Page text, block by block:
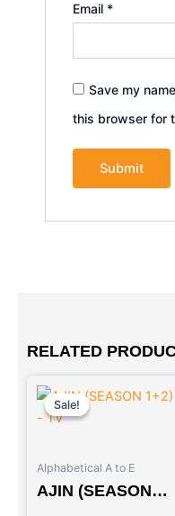
Email *
Save my
this browser for
RELATED
Sale!
Sale!
Alphabetical A to E
AJIN (SEASON
Original
price
price